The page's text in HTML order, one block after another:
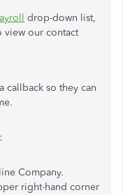
drop-down list,
view our contact
callback so they can
Company.
right-hand corner